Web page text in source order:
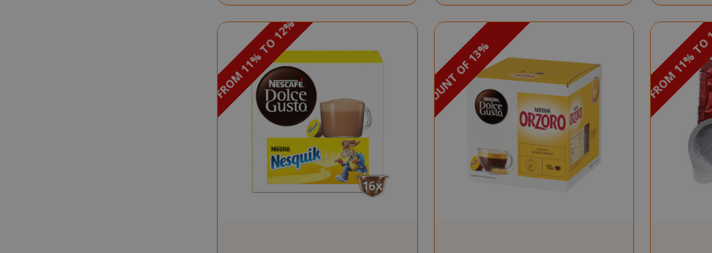
PROMO
PROMO
DISCOUNT FROM 11% TO 12% DISCOUNT OF 13% DISCOUNT